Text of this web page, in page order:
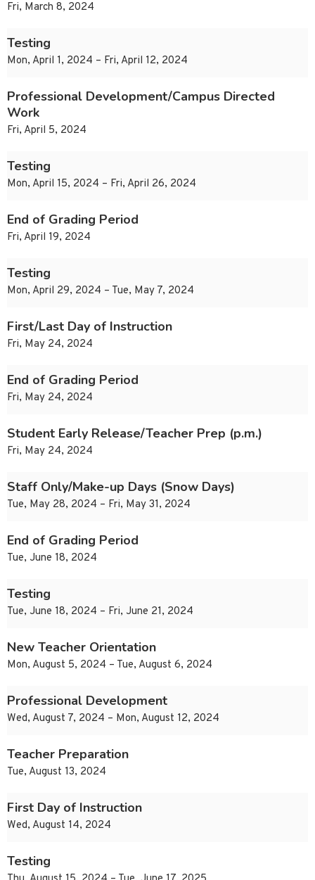
Fri, March 8, 2024
Testing
Mon, April 1, 2024 – Fri, April 12, 2024
Professional Development/Campus Directed
Work
Fri, April 5, 2024
Testing
Mon, April 15, 2024 – Fri, April 26, 2024
End of Grading Period
Fri, April 19, 2024
Testing
Mon, April 29, 2024 – Tue, May 7, 2024
First/Last Day of Instruction
Fri, May 24, 2024
End of Grading Period
Fri, May 24, 2024
Student Early Release/Teacher Prep (p.m.)
Fri, May 24, 2024
Staff Only/Make-up Days (Snow Days)
Tue, May 28, 2024 – Fri, May 31, 2024
End of Grading Period
Tue, June 18, 2024
Testing
Tue, June 18, 2024 – Fri, June 21, 2024
New Teacher Orientation
Mon, August 5, 2024 – Tue, August 6, 2024
Professional Development
Wed, August 7, 2024 – Mon, August 12, 2024
Teacher Preparation
Tue, August 13, 2024
First Day of Instruction
Wed, August 14, 2024
Testing